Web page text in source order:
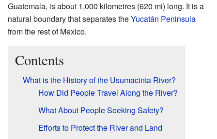
Guatemala, is about 1,000 kilometres (620 mi) long. It is a
natural boundary that separates theYucatán Peninsula
from the rest of Mexico.
Contents
What is the History of the Usumacinta River?
How Did People Travel Along the River?
What About People Seeking Safety?
Efforts to Protect the River and Land